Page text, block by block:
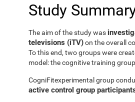
Study
The aim of the study was
televisions (iTV)on the overall
To this end, two groups were
model: the cognitive training
CogniFitexperimental group
active control group